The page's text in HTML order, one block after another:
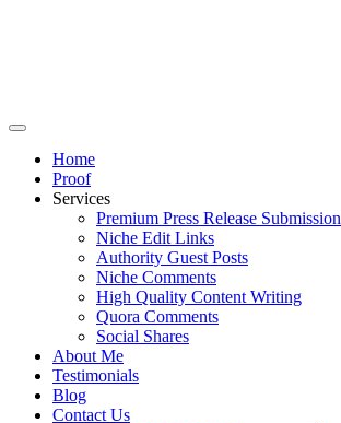
Home
Proof
Services
Premium Press Release Submission
Niche Edit Links
Authority Guest Posts
Niche Comments
High Quality Content Writing
Quora Comments
Social Shares
About Me
Testimonials
Blog
Contact Us